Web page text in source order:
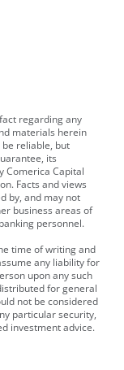
regarding any
materials herein
reliable, but
its
Comerica Capital
Facts and views
by, and may not
business areas of
personnel.
time of writing and
any liability for
upon any such
for general
not be considered
particular security,
investment advice.